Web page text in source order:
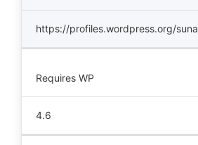
https://profiles.wordpress.org/
Requires WP
4.6